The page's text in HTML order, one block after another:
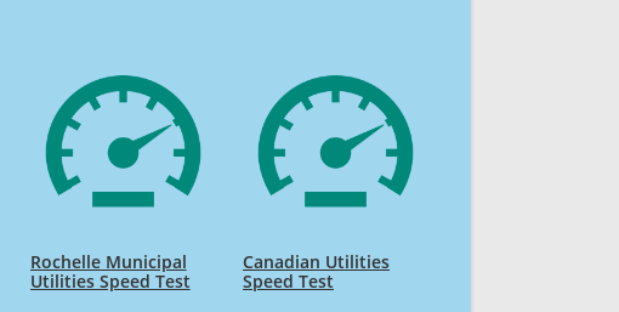
Rochelle Municipal
Utilities Speed Test
Canadian Utilities
Speed Test